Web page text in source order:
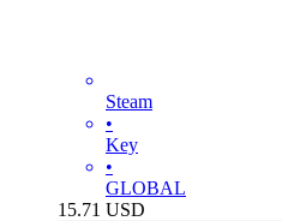
Steam
•
Key
•
GLOBAL
15.71 USD